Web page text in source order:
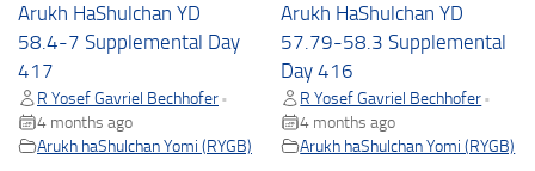
Arukh HaShulchan YD
58.4-7 Supplemental Day
417
R Yosef Gavriel Bechhofer •
4 months ago
Arukh haShulchan Yomi (RYGB)
Arukh HaShulchan YD
57.79-58.3 Supplemental
Day 416
R Yosef Gavriel Bechhofer •
4 months ago
Arukh haShulchan Yomi (RYGB)